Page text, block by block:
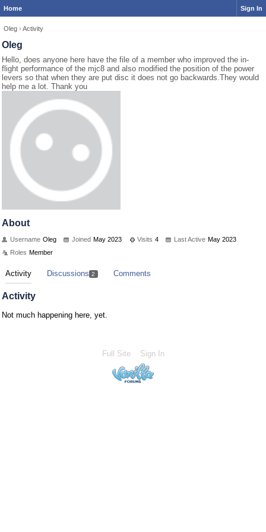
Home Sign In
Oleg › Activity
Oleg
Hello, does anyone here have the file of a member who improved the in-
flight performance of the mjc8 and also modified the position of the power
levers so that when they are put disc it does not go backwards.They would
help me a lot. Thank you
About
Username Oleg Joined May 2023 Visits 4 Last Active May 2023
Roles Member
Activity Discussions 2 Comments
Activity
Not much happening here, yet.
Full Site Sign In